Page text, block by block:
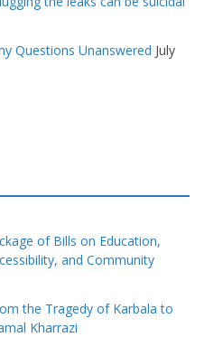
Questions Unanswered July
of Bills on Education,
and Community
the Tragedy of Karbala to
Kharrazi